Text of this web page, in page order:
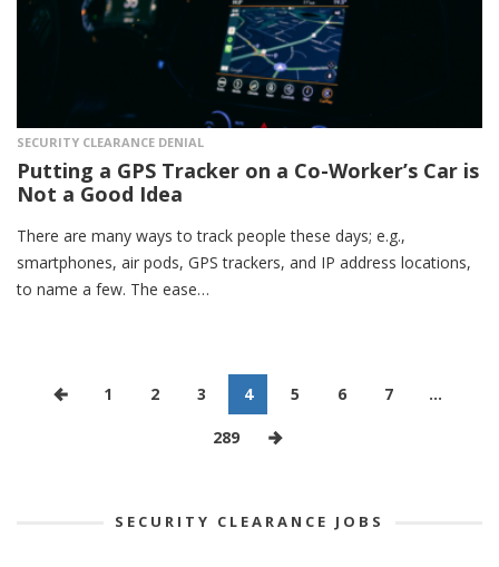
SECURITY CLEARANCE DENIAL
Putting a GPS Tracker on a Co-Worker’s Car is
Not a Good Idea
There are many ways to track people these days; e.g.,
smartphones, air pods, GPS trackers, and IP address locations,
to name a few. The ease…
1 2 3 4 5 6 7 …
289
SECURITY CLEARANCE JOBS